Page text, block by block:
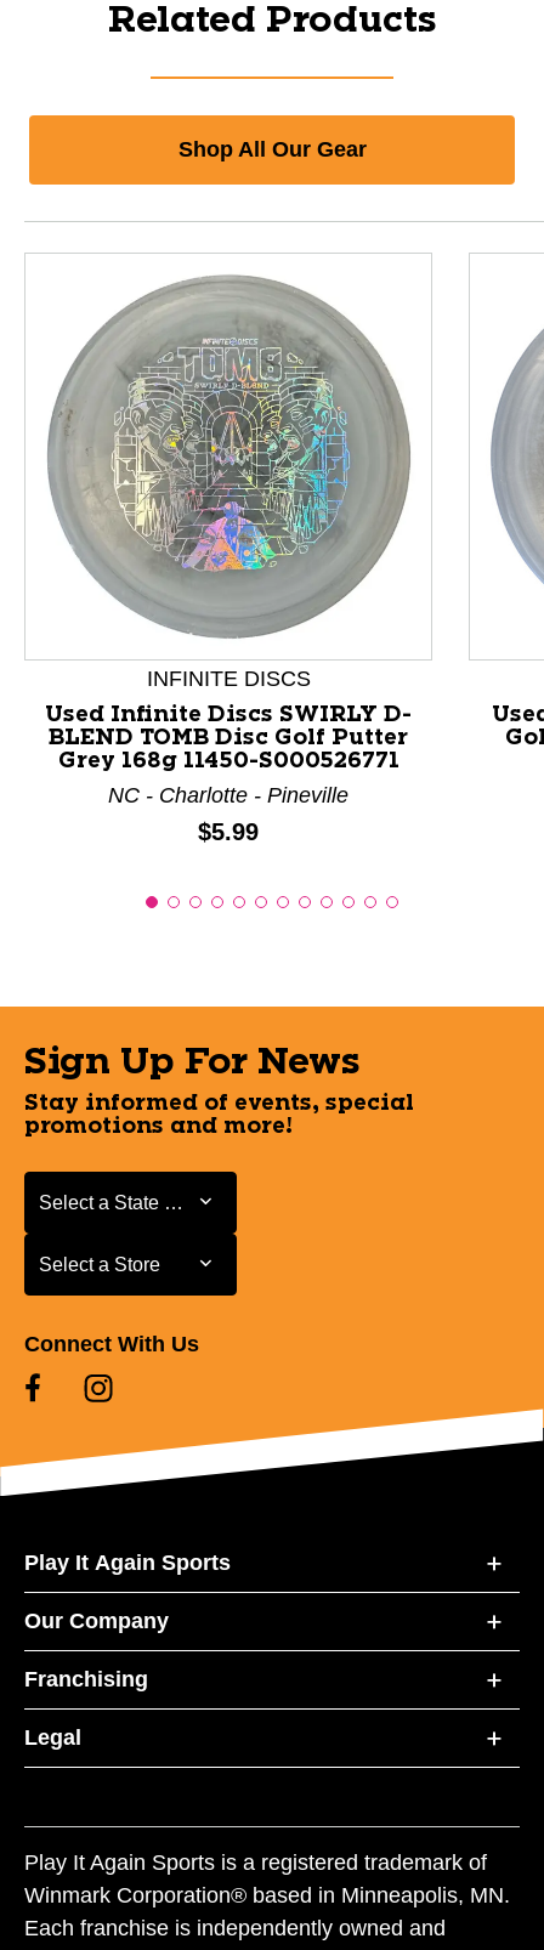
Related Products
Shop All Our Gear
This is a product carousel with slides. Use Next and
INFINITE DISCS
Used Infinite Discs SWIRLY D-
BLEND TOMB Disc Golf Putter
Grey 168g 11450-S000526771
NC - Charlotte - Pineville
Price:
$5.99
Sign Up For News
Stay informed of events, special
promotions and more!
Select a State or Province
Select a State or Province
Select a Store
Select a Store
Connect With Us
Play It Again Sports
Our Company
Franchising
Legal
Play It Again Sports is a registered trademark of
Winmark Corporation® based in Minneapolis, MN.
Each franchise is independently owned and